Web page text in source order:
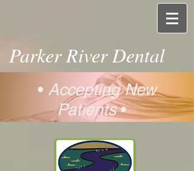
Parker River Dental
• Accepting New
Patients•